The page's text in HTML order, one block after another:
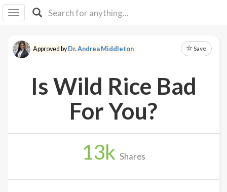
I IB
F Y
About
Log
Approved byDr. Andrea Middleton Save
Is Wild Rice Bad
For You?
13k Shares